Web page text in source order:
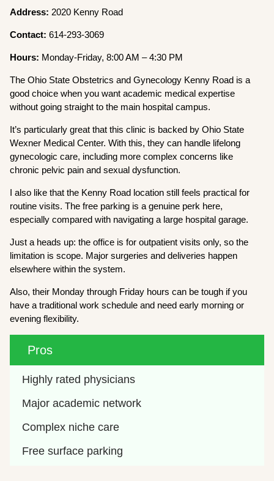
Address: 2020 Kenny Road
Contact:614-293-3069
Hours: Monday-Friday, 8:00 AM – 4:30 PM
The Ohio State Obstetrics and Gynecology Kenny Road is a
good choice when you want academic medical expertise
without going straight to the main hospital campus.
It’s particularly great that this clinic is backed by Ohio State
Wexner Medical Center. With this, they can handle lifelong
gynecologic care, including more complex concerns like
chronic pelvic pain and sexual dysfunction.
I also like that the Kenny Road location still feels practical for
routine visits. The free parking is a genuine perk here,
especially compared with navigating a large hospital garage.
Just a heads up: the office is for outpatient visits only, so the
limitation is scope. Major surgeries and deliveries happen
elsewhere within the system.
Also, their Monday through Friday hours can be tough if you
have a traditional work schedule and need early morning or
evening flexibility.
Pros
Highly rated physicians
Major academic network
Complex niche care
Free surface parking